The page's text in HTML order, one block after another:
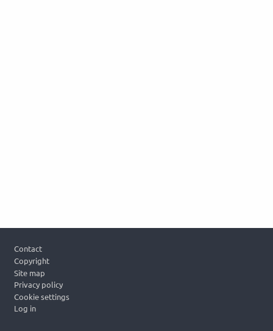
Contact
Copyright
Site map
Privacy policy
Cookie settings
Log in